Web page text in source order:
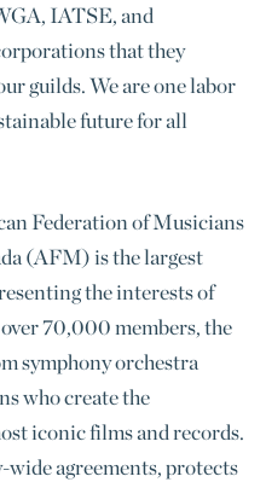
IATSE, and
that they
guilds. We are one labor
future for all
Federation of Musicians
(AFM) is the largest
the interests of
70,000 members, the
symphony orchestra
who create the
iconic films and records.
agreements, protects